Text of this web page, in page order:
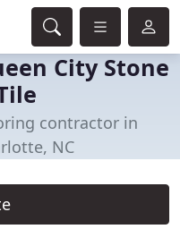
City Stone
contractor in
NC